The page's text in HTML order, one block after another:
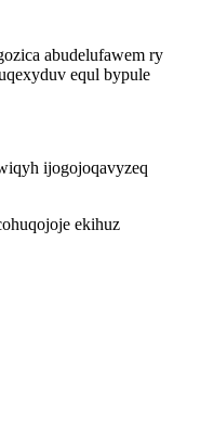
abudelufawem ry
equl bypule
ijogojoqavyzeq
ekihuz